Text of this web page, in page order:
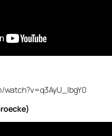
watch?v=q3AyU_lbgY0